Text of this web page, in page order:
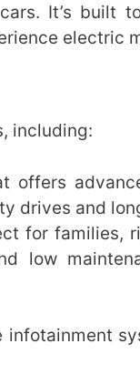
It’s built
electric
including:
offers
drives and
for families,
low